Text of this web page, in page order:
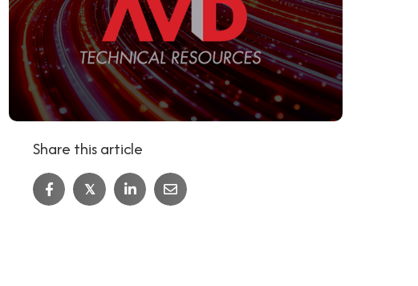
Share this article
𝕏